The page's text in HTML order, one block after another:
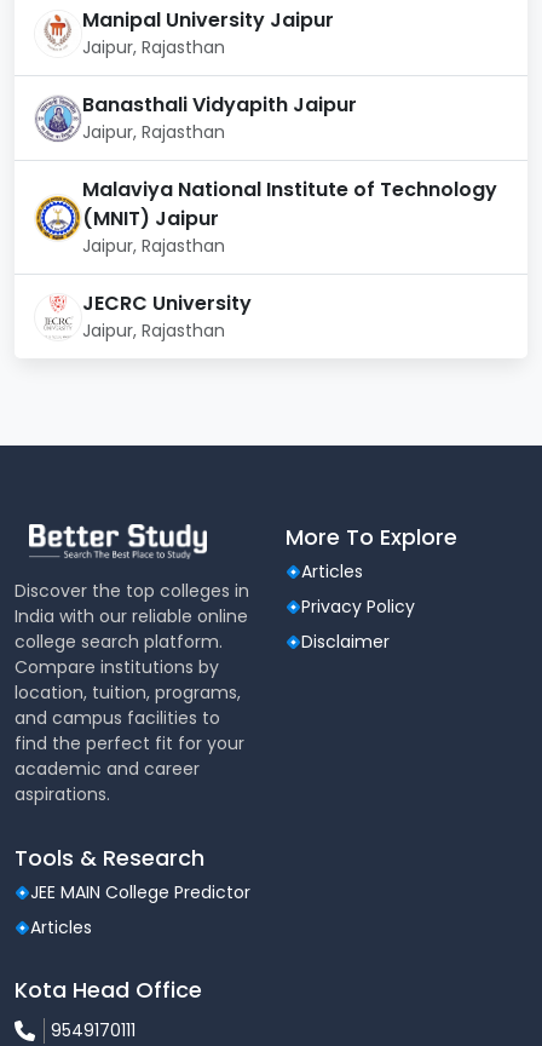
Career
Domains
Roles & Responsibilities
Corporate
Managing financial
etc.
Investment
Banking
Management
stability.
Asset
Management
Overseeing investment
portfolios for individuals
and institutions.
Treasury
Management
Managing financial assets,
Manipal University Jaipur
Jaipur, Rajasthan
Banasthali Vidyapith Jaipur
Jaipur, Rajasthan
Malaviya National Institute of Technology
(MNIT) Jaipur
Jaipur, Rajasthan
JECRC University
Jaipur, Rajasthan
Discover the top colleges in
India with our reliable online
college search platform.
Compare institutions by
location, tuition, programs,
and campus facilities to
find the perfect fit for your
academic and career
aspirations.
More To Explore
Articles
Privacy Policy
Disclaimer
Tools & Research
JEE MAIN College Predictor
Articles
Kota Head Office
9549170111